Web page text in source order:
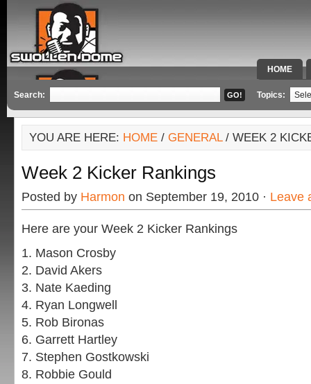
HOME
SPECIAL
Search: Topics:
YOU ARE HERE: HOME / GENERAL/ WEEK 2
Week 2 Kicker Rankings
Posted by Harmon on September 19, 2010 · Leave
Here are your Week 2 Kicker Rankings
1. Mason Crosby
2. David Akers
3. Nate Kaeding
4. Ryan Longwell
5. Rob Bironas
6. Garrett Hartley
7. Stephen Gostkowski
8. Robbie Gould